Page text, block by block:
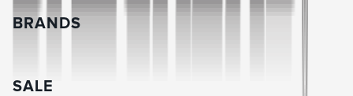
BRANDS
SALE